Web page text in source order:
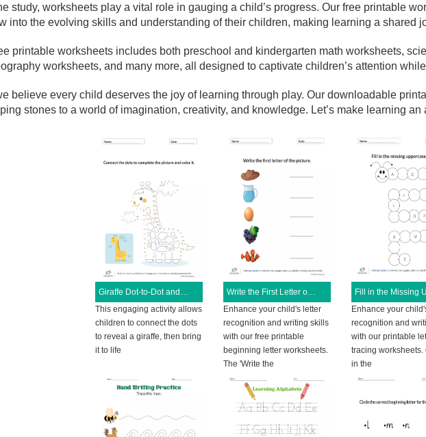
study, worksheets play a vital role in gauging a child’s progress. Our free printable
into the evolving skills and understanding of their children, making learning a shared
printable worksheets includes both preschool and kindergarten math worksheets,
worksheets, and many more, all designed to captivate children’s attention
believe every child deserves the joy of learning through play. Our downloadable
stones to a world of imagination, creativity, and knowledge. Let’s make learning an
Giraffe Dot-to-Dot and Coloring Activity
This engaging activity allows
children to connect the dots
to reveal a giraffe, then bring
it to life
Write the First Letter of the Picture
Enhance your child's letter
recognition and writing skills
with our free printable
beginning letter worksheets.
The 'Write the
Enhance your
recognition and
with our printable
tracing worksheets.
in the